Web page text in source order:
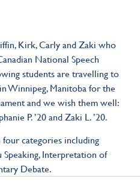
Kirk, Carly and Zaki who
National Speech
students are travelling to
Winnipeg, Manitoba for the
and we wish them well:
P. ’20 and Zaki L. ’20.
categories including
Speaking, Interpretation of
Debate.